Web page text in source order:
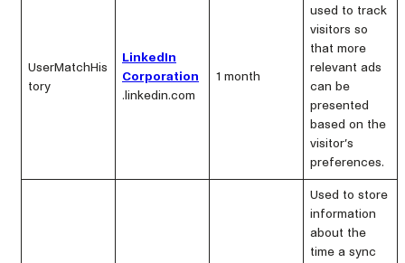
UserMatchHis
tory
LinkedIn
Corporation
.linkedin.com
1 month
used to track
visitors so
that more
relevant ads
can be
presented
based on the
visitor’s
preferences.
Used to store
information
about the
time a sync